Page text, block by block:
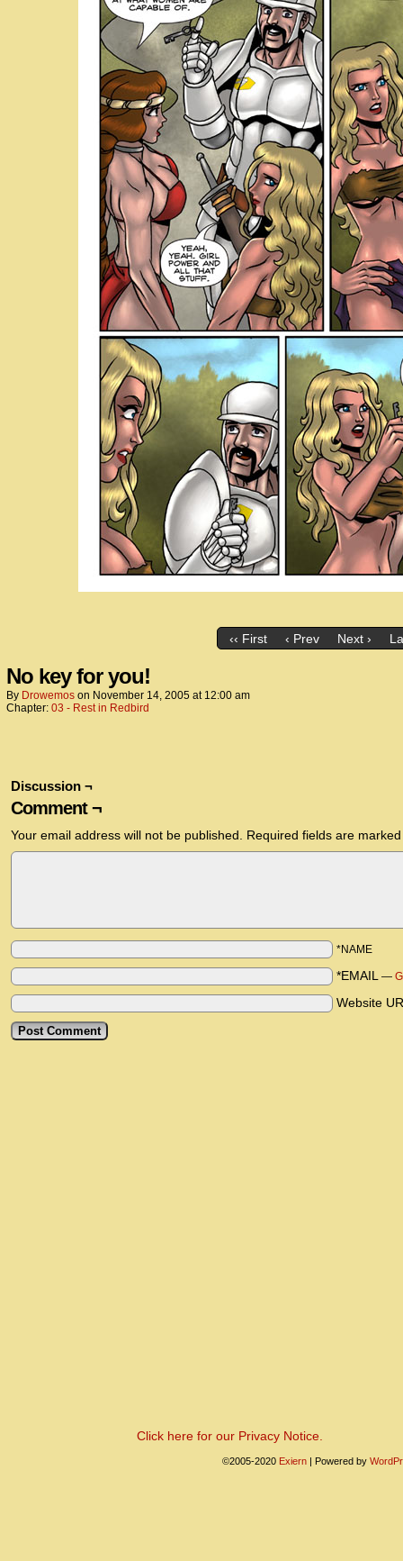
‹‹ First ‹ Prev Next ›
No key for you!
By Drowemos on November 14, 2005 at 12:00 am
Chapter: 03 - Rest in Redbird
Discussion ¬
Comment ¬
Your email address will not be published. Required fields are
*NAME
*EMAIL —
Website
Click here for our Privacy Notice.
©2005-2020 Exiern | Powered by